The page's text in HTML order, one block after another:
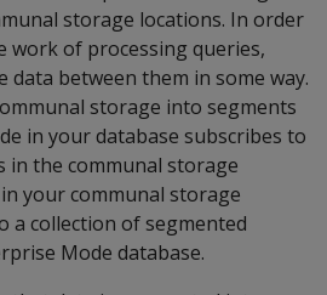
storage locations. In order
work of processing queries,
data between them in some way.
storage into segments
in your database subscribes to
in the communal storage
your communal storage
a collection of segmented
Mode database.